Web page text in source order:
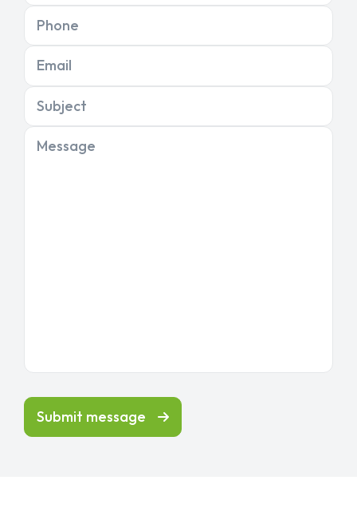
Phone
Email
Subject
Message
Submit message